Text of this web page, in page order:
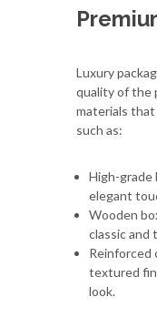
Luxury
quality of the
materials
such as:
High-grade
elegant
Wooden
classic and
Reinforced
textured
look.